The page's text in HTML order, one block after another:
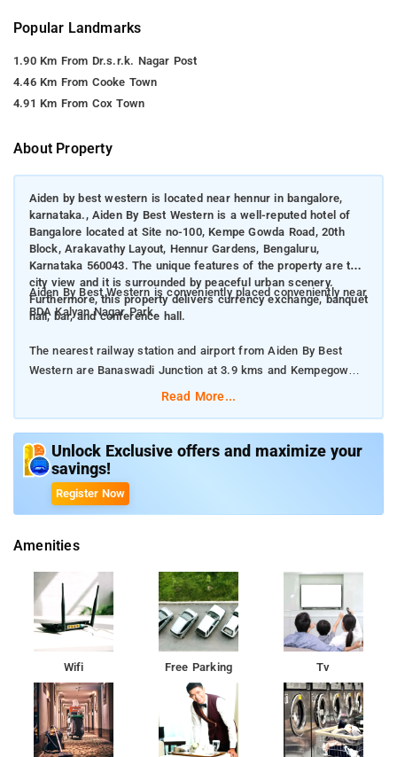
Popular Landmarks
1.90 Km From Dr.s.r.k. Nagar Post
4.46 Km From Cooke Town
4.91 Km From Cox Town
About Property
Aiden by best western is located near hennur in bangalore,
karnataka., Aiden By Best Western is a well-reputed hotel of
Bangalore located at Site no-100, Kempe Gowda Road, 20th
Block, Arakavathy Layout, Hennur Gardens, Bengaluru,
Karnataka 560043. The unique features of the property are the
city view and it is surrounded by peaceful urban scenery.
Furthermore, this property delivers currency exchange, banquet
hall, bar, and conference hall.
Aiden By Best Western is conveniently placed conveniently near
BDA Kalyan Nagar Park.
The nearest railway station and airport from Aiden By Best
Western are Banaswadi Junction at 3.9 kms and Kempegowda
International Airport at 20 kms respectively.
Twin Room, Deluxe Room, and King Room with Pool View.
Room Amenities: Flat Screen TV, Free Wi-Fi, Bed Linen, Private
Bathroom, Free Toiletries, Bathrobe, Hairdryer, and Shower.
Property Amenities: Daily Housekeeping, Room Services, Valet
Nearby Attractions: Lalbagh Botanical Garden, Bangalore
Palace, Tipu Sultan's Summer Palace, and ISKCON Temple.
Read More...
Unlock Exclusive offers and maximize your
savings!
Register Now
Amenities
Wifi Free Parking Tv